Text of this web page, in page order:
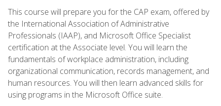
This course will prepare you for the CAP exam, offered by
the International Association of Administrative
Professionals (IAAP), and Microsoft Office Specialist
certification at the Associate level. You will learn the
fundamentals of workplace administration, including
organizational communication, records management, and
human resources. You will then learn advanced skills for
using programs in the Microsoft Office suite.